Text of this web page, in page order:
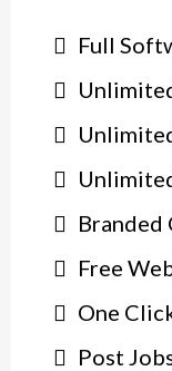
Full
Branded
Free
One
Post